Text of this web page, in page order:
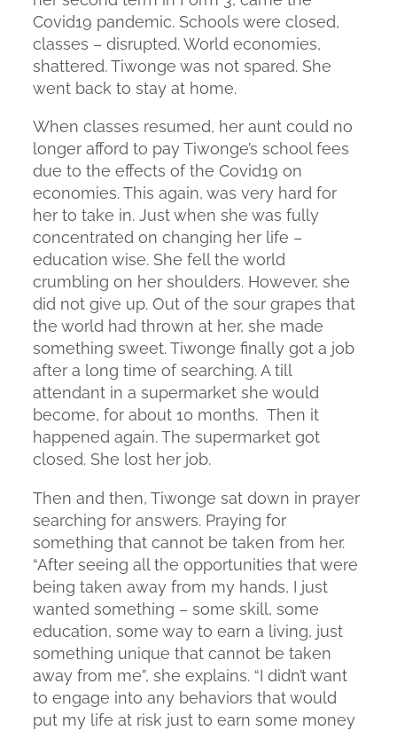
Covid19 pandemic. Schools were closed,
classes – disrupted. World economies,
shattered. Tiwonge was not spared. She
went back to stay at home.
When classes resumed, her aunt could no
longer afford to pay Tiwonge’s school fees
due to the effects of the Covid19 on
economies. This again, was very hard for
her to take in. Just when she was fully
concentrated on changing her life –
education wise. She fell the world
crumbling on her shoulders. However, she
did not give up. Out of the sour grapes that
the world had thrown at her, she made
something sweet. Tiwonge finally got a job
after a long time of searching. A till
attendant in a supermarket she would
become, for about 10 months. Then it
happened again. The supermarket got
closed. She lost her job.
Then and then, Tiwonge sat down in prayer
searching for answers. Praying for
something that cannot be taken from her.
“After seeing all the opportunities that were
being taken away from my hands, I just
wanted something – some skill, some
education, some way to earn a living, just
something unique that cannot be taken
away from me”, she explains. “I didn’t want
to engage into any behaviors that would
put my life at risk just to earn some money